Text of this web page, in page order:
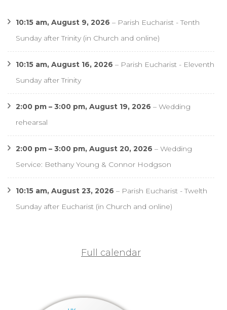
10:15 am, August 9, 2026 – Parish Eucharist - Tenth
Sunday after Trinity (in Church and online)
10:15 am, August 16, 2026 – Parish Eucharist - Eleventh
Sunday after Trinity
2:00 pm – 3:00 pm, August 19, 2026 – Wedding
rehearsal
2:00 pm – 3:00 pm, August 20, 2026 – Wedding
Service: Bethany Young & Connor Hodgson
10:15 am, August 23, 2026 – Parish Eucharist - Twelth
Sunday after Eucharist (in Church and online)
Full calendar